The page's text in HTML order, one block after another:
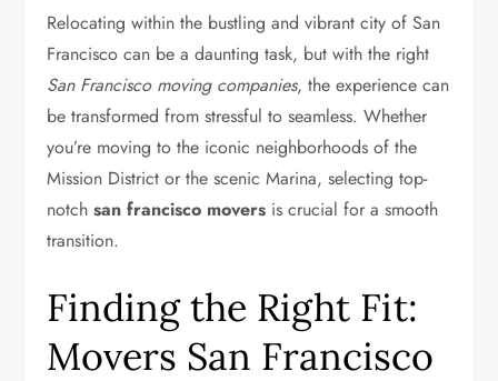
Relocating within the bustling and vibrant city of San
Francisco can be a daunting task, but with the right
San Francisco moving companies, the experience can
be transformed from stressful to seamless. Whether
you’re moving to the iconic neighborhoods of the
Mission District or the scenic Marina, selecting top-
notchsan francisco movers is crucial for a smooth
transition.
Finding the Right Fit:
Movers San Francisco